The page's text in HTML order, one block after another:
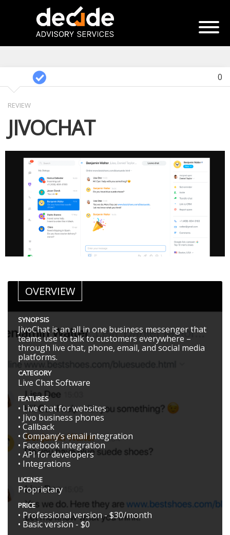
0
REVIEW
JIVOCHAT
OVERVIEW
SYNOPSIS
JivoChat is an all in one business messenger that
teams use to talk to customers everywhere –
through live chat, phone, email, and social media
platforms.
CATEGORY
Live Chat Software
FEATURES
• Live chat for websites
• Jivo business phones
• Callback
• Company’s email integration
• Facebook integration
• API for developers
• Integrations
LICENSE
Proprietary
PRICE
• Professional version - $30/month
• Basic version - $0